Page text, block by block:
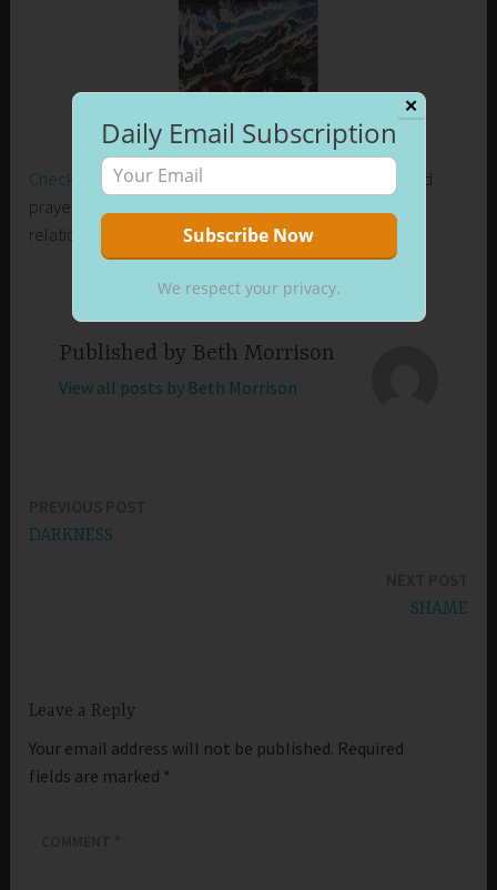
Check out my new release on Amazon
. Learn how I used
prayer to control my emotions and develop healthier
relationships in my life.
Published by Beth Morrison
View all posts by Beth Morrison
DARKNESS
SHAME
Leave a Reply
Your email address will not be published. Required
fields are marked *
✕
Daily Email Subscription
We respect your privacy.